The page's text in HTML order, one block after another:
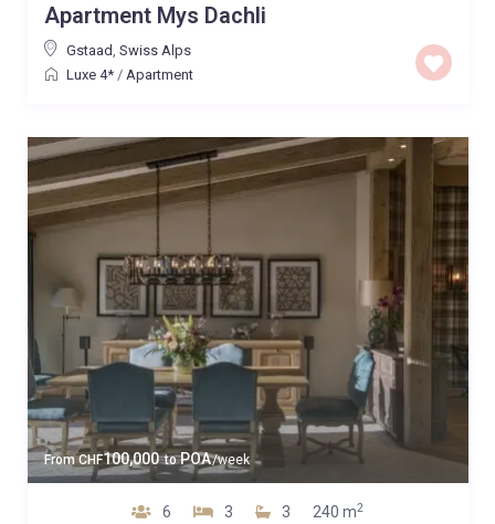
Apartment Mys Dachli
Gstaad Swiss Alps
Luxe 4*/ Apartment
FromCHF100,000 toPOA/week
6 3 3 240 m2